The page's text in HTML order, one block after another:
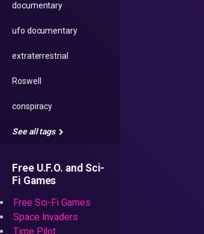
documentary
ufo documentary
extraterrestrial
Roswell
conspiracy
See all tags
Free U.F.O. and Sci-
Fi Games
Free Sci-Fi Games
Space Invaders
Time Pilot